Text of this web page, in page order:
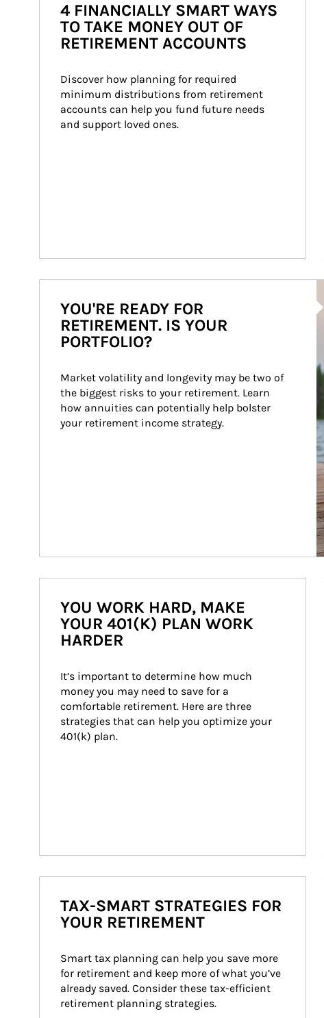
4 FINANCIALLY SMART WAYS
TO TAKE MONEY OUT OF
RETIREMENT ACCOUNTS
Discover how planning for required
minimum distributions from retirement
accounts can help you fund future needs
and support loved ones.
YOU'RE READY FOR
RETIREMENT. IS YOUR
PORTFOLIO?
Market volatility and longevity may be two of
the biggest risks to your retirement. Learn
how annuities can potentially help bolster
your retirement income strategy.
YOU WORK HARD, MAKE
YOUR 401(K) PLAN WORK
HARDER
It’s important to determine how much
money you may need to save for a
comfortable retirement. Here are three
strategies that can help you optimize your
401(k) plan.
TAX-SMART STRATEGIES FOR
YOUR RETIREMENT
Smart tax planning can help you save more
for retirement and keep more of what you’ve
already saved. Consider these tax-efficient
retirement planning strategies.